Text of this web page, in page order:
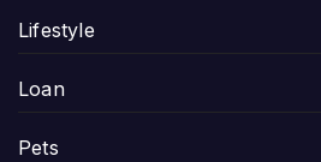
Lifestyle
Loan
Pets